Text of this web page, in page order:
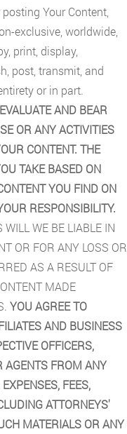
Your Content,
exclusive, worldwide,
print, display,
post, transmit, and
or in part.
AND BEAR
OR ANY ACTIVITIES
CONTENT. THE
TAKE BASED ON
YOU FIND ON
RESPONSIBILITY.
WE BE LIABLE IN
OR FOR ANY LOSS OR
AS A RESULT OF
MADE
YOU AGREE TO
AND BUSINESS
OFFICERS,
AGENTS FROM ANY
FEES,
ATTORNEYS'
MATERIALS OR ANY